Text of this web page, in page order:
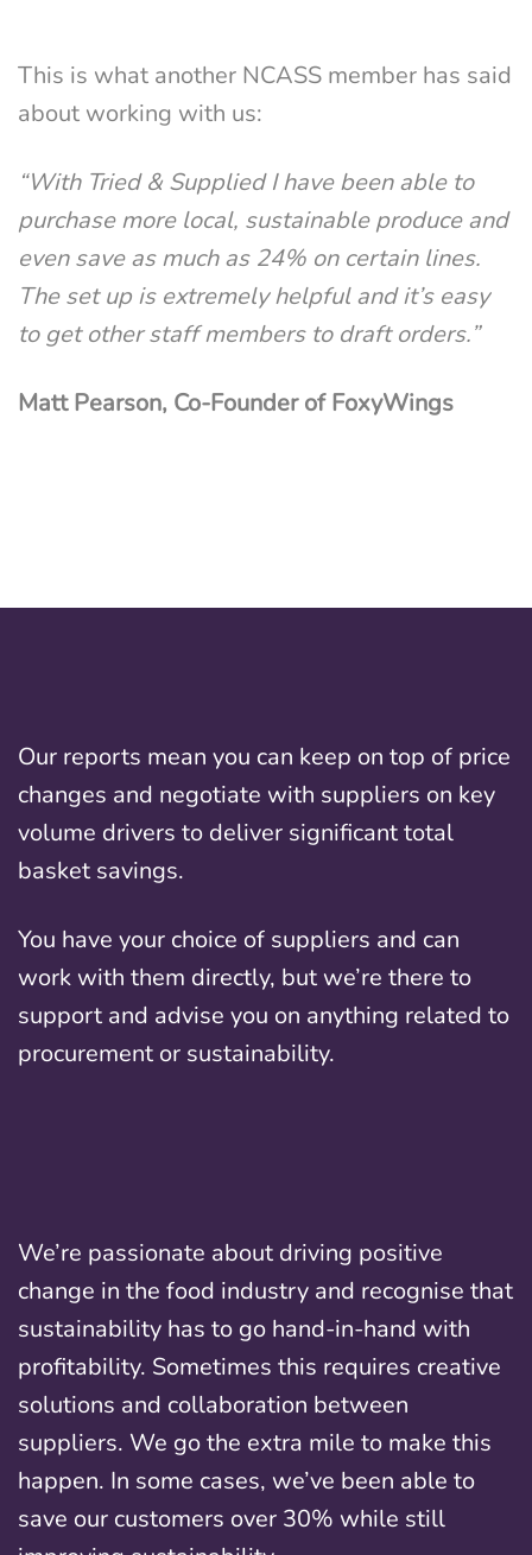
This is what another NCASS member has said
about working with us:
“With Tried & Supplied I have been able to
purchase more local, sustainable produce and
even save as much as 24% on certain lines.
The set up is extremely helpful and it’s easy
to get other staff members to draft orders.”
Matt Pearson, Co-Founder of FoxyWings
Our reports mean you can keep on top of price
changes and negotiate with suppliers on key
volume drivers to deliver significant total
basket savings.
You have your choice of suppliers and can
work with them directly, but we’re there to
support and advise you on anything related to
procurement or sustainability.
We’re passionate about driving positive
change in the food industry and recognise that
sustainability has to go hand-in-hand with
profitability. Sometimes this requires creative
solutions and collaboration between
suppliers. We go the extra mile to make this
happen. In some cases, we’ve been able to
save our customers over 30% while still